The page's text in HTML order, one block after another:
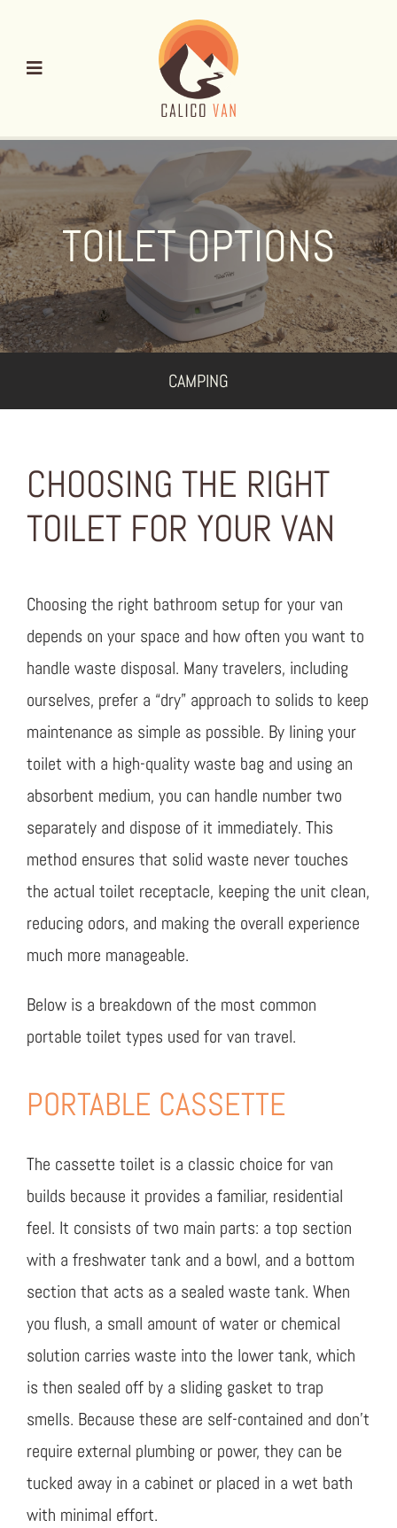
content
TOILET OPTIONS
CAMPING
CHOOSING THE RIGHT
TOILET FOR YOUR VAN
Choosing the right bathroom setup for your van
depends on your space and how often you want to
handle waste disposal. Many travelers, including
ourselves, prefer a “dry” approach to solids to keep
maintenance as simple as possible. By lining your
toilet with a high-quality waste bag and using an
absorbent medium, you can handle number two
separately and dispose of it immediately. This
method ensures that solid waste never touches
the actual toilet receptacle, keeping the unit clean,
reducing odors, and making the overall experience
much more manageable.
Below is a breakdown of the most common
portable toilet types used for van travel.
PORTABLE CASSETTE
The cassette toilet is a classic choice for van
builds because it provides a familiar, residential
feel. It consists of two main parts: a top section
with a freshwater tank and a bowl, and a bottom
section that acts as a sealed waste tank. When
you flush, a small amount of water or chemical
solution carries waste into the lower tank, which
is then sealed off by a sliding gasket to trap
smells. Because these are self-contained and don’t
require external plumbing or power, they can be
tucked away in a cabinet or placed in a wet bath
with minimal effort.